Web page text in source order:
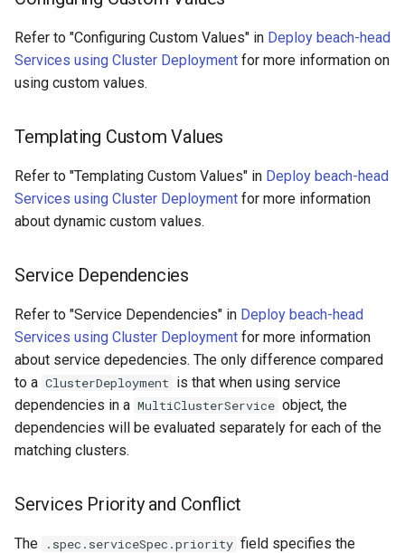
Refer to "Configuring Custom Values" in Deploy beach-head
Services using Cluster Deployment for more information on
using custom values.
Templating Custom Values
Refer to "Templating Custom Values" in Deploy beach-head
Services using Cluster Deployment for more information
about dynamic custom values.
Service Dependencies
Refer to "Service Dependencies" in Deploy beach-head
Services using Cluster Deployment for more information
about service depedencies. The only difference compared
to a ClusterDeployment is that when using service
dependencies in a MultiClusterService object, the
dependencies will be evaluated separately for each of the
matching clusters.
Services Priority and Conflict
The .spec.serviceSpec.priority field specifies the